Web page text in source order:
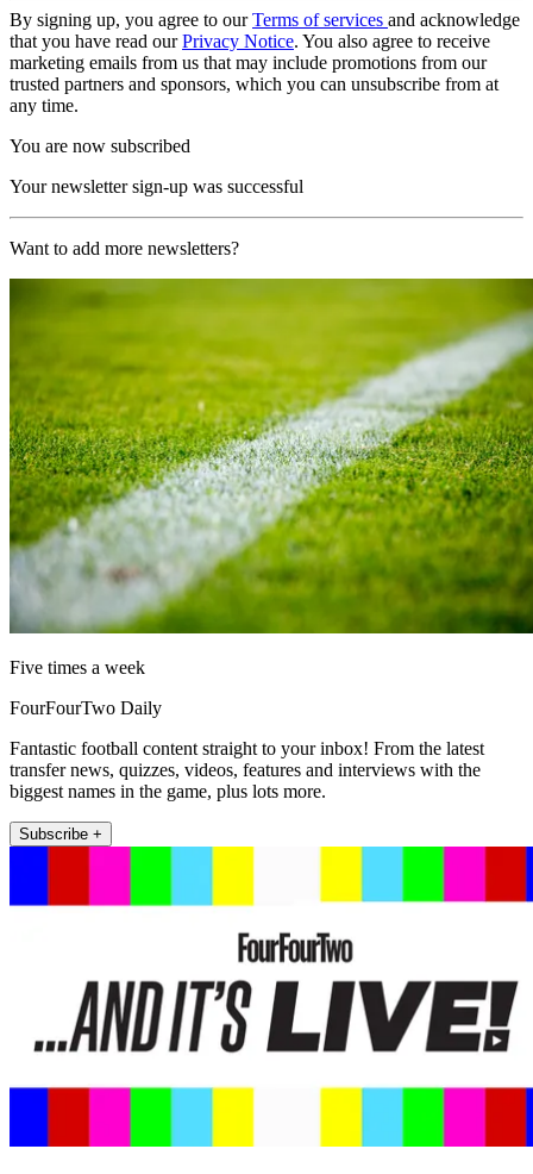
By signing up, you agree to ourTerms of services and acknowledge
that you have read ourPrivacy Notice. You also agree to receive
marketing emails from us that may include promotions from our
trusted partners and sponsors, which you can unsubscribe from at
any time.
You are now subscribed
Your newsletter sign-up was successful
Want to add more newsletters?
Five times a week
FourFourTwo Daily
Fantastic football content straight to your inbox! From the latest
transfer news, quizzes, videos, features and interviews with the
biggest names in the game, plus lots more.
Subscribe +